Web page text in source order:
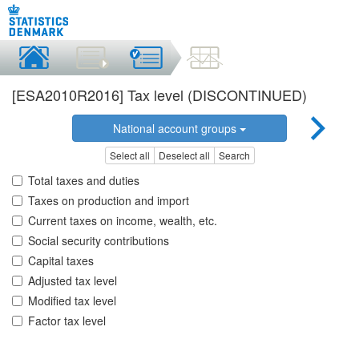
[ESA2010R2016] Tax level (DISCONTINUED)
National account groups
Select all Deselect all Search
Total taxes and duties
Taxes on production and import
Current taxes on income, wealth, etc.
Social security contributions
Capital taxes
Adjusted tax level
Modified tax level
Factor tax level